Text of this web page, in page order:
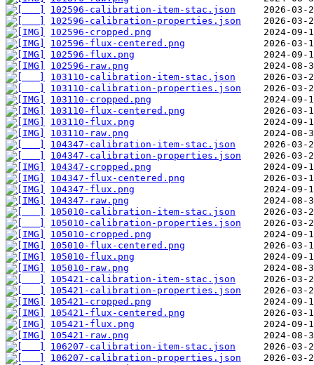
102596-calibration-item-stac.json
102596-calibration-properties.json
102596-cropped.png
102596-flux-centered.png
102596-flux.png
102596-raw.png
103110-calibration-item-stac.json
103110-calibration-properties.json
103110-cropped.png
103110-flux-centered.png
103110-flux.png
103110-raw.png
104347-calibration-item-stac.json
104347-calibration-properties.json
104347-cropped.png
104347-flux-centered.png
104347-flux.png
104347-raw.png
105010-calibration-item-stac.json
105010-calibration-properties.json
105010-cropped.png
105010-flux-centered.png
105010-flux.png
105010-raw.png
105421-calibration-item-stac.json
105421-calibration-properties.json
105421-cropped.png
105421-flux-centered.png
105421-flux.png
105421-raw.png
106207-calibration-item-stac.json
106207-calibration-properties.json